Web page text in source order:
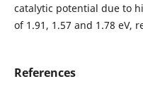
catalytic potential due to
of 1.91, 1.57 and 1.78 eV,
References